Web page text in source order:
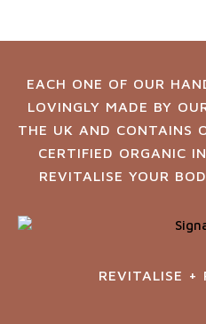
EACH ONE OF OUR
LOVINGLY MADE BY
THE UK AND CONTAINS
CERTIFIED ORGANIC
REVITALISE YOUR
REVITALISE +